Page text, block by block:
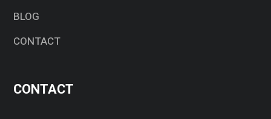
BLOG
CONTACT
CONTACT